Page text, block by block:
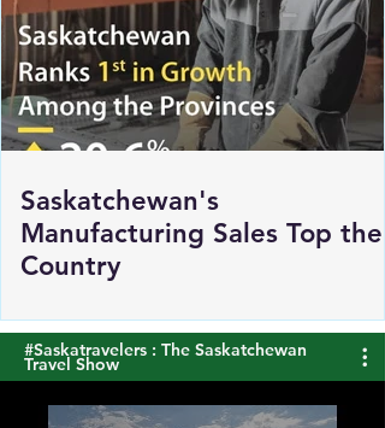
Saskatchewan's
Manufacturing Sales Top the
Country
Travel Show